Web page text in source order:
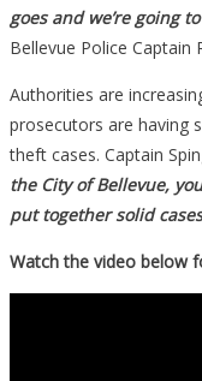
goes and we’re going
Bellevue Police Captain
Authorities are
prosecutors are having
theft cases. Captain
the City of Bellevue,
put together solid
Watch the video below